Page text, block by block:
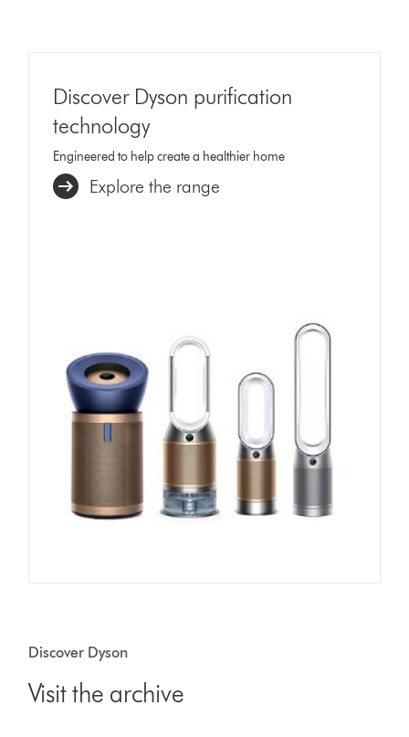
Discover Dyson purification
technology
Engineered to help create a healthier home
Explore the range
Discover Dyson
Visit the archive